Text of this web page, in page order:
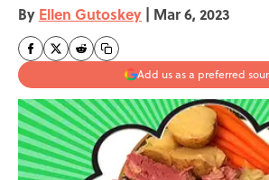
By Ellen Gutoskey | Mar 6, 2023
Add us as a preferred